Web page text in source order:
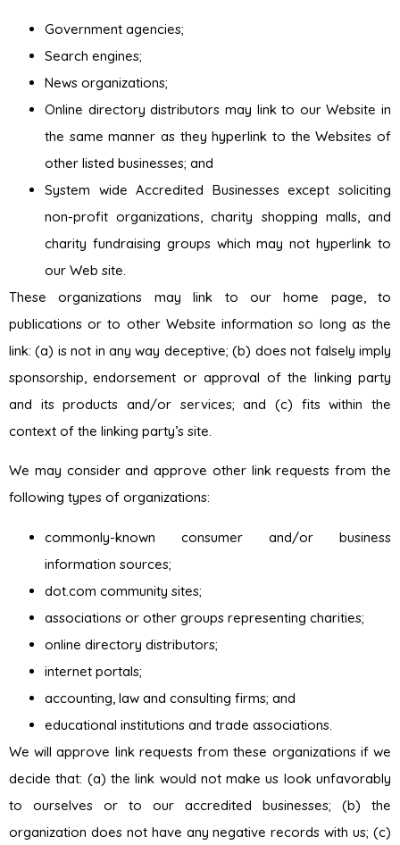
Government agencies;
Search engines;
News organizations;
Online directory distributors may link to our Website in
the same manner as they hyperlink to the Websites of
other listed businesses; and
System wide Accredited Businesses except soliciting
non-profit organizations, charity shopping malls, and
charity fundraising groups which may not hyperlink to
our Web site.
These organizations may link to our home page, to
publications or to other Website information so long as the
link: (a) is not in any way deceptive; (b) does not falsely imply
sponsorship, endorsement or approval of the linking party
and its products and/or services; and (c) fits within the
context of the linking party’s site.
We may consider and approve other link requests from the
following types of organizations:
commonly-known consumer and/or business
information sources;
dot.com community sites;
associations or other groups representing charities;
online directory distributors;
internet portals;
accounting, law and consulting firms; and
educational institutions and trade associations.
We will approve link requests from these organizations if we
decide that: (a) the link would not make us look unfavorably
to ourselves or to our accredited businesses; (b) the
organization does not have any negative records with us; (c)